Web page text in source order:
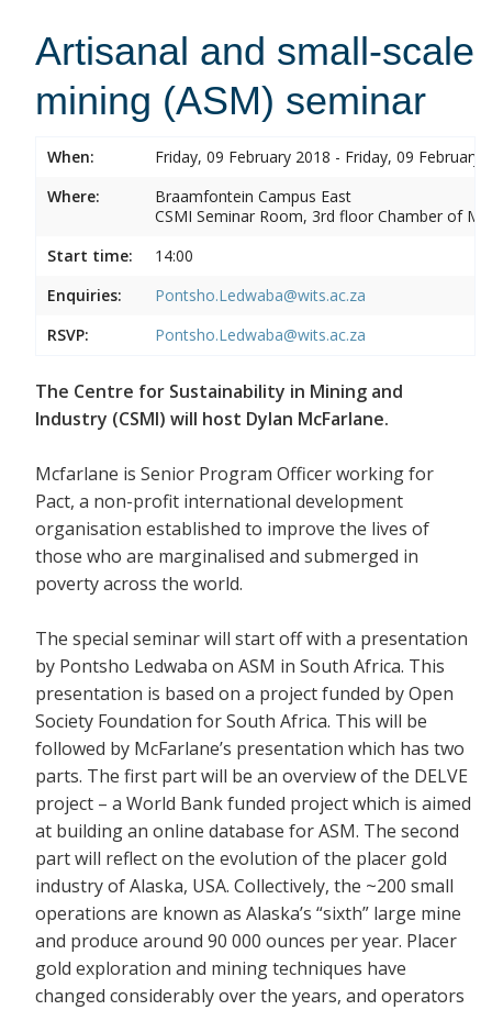
Artisanal and small-scale
mining (ASM) seminar
When:
Friday, 09 February 2018 - Friday, 09 February
Where:
Braamfontein Campus East
CSMI Seminar Room, 3rd floor Chamber of
Start time:
14:00
Enquiries:
Pontsho.Ledwaba@wits.ac.za
RSVP:
Pontsho.Ledwaba@wits.ac.za
The Centre for Sustainability in Mining and
Industry (CSMI) will host Dylan McFarlane.
Mcfarlane is Senior Program Officer working for
Pact, a non-profit international development
organisation established to improve the lives of
those who are marginalised and submerged in
poverty across the world.
The special seminar will start off with a presentation
by Pontsho Ledwaba on ASM in South Africa. This
presentation is based on a project funded by Open
Society Foundation for South Africa. This will be
followed by McFarlane’s presentation which has two
parts. The first part will be an overview of the DELVE
project – a World Bank funded project which is aimed
at building an online database for ASM. The second
part will reflect on the evolution of the placer gold
industry of Alaska, USA. Collectively, the ~200 small
operations are known as Alaska’s “sixth” large mine
and produce around 90 000 ounces per year. Placer
gold exploration and mining techniques have
changed considerably over the years, and operators